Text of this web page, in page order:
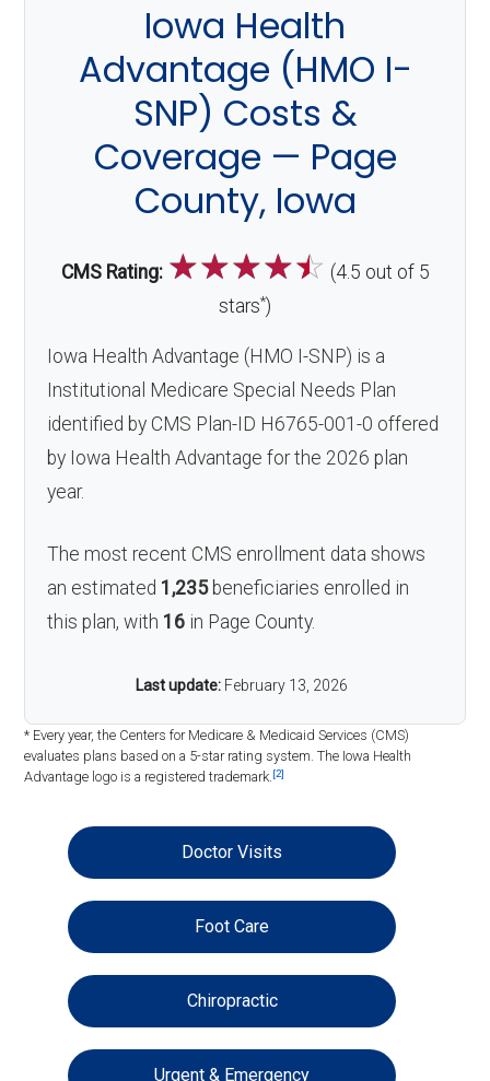
Iowa Health
Advantage (HMO I-
SNP) Costs &
Coverage — Page
County, Iowa
CMS Rating: ☆☆☆☆☆ (4.5 out of 5
stars*)
Iowa Health Advantage (HMO I-SNP) is a
Institutional Medicare Special Needs Plan
identified by CMS Plan-ID H6765-001-0 offered
by Iowa Health Advantage for the 2026 plan
year.
The most recent CMS enrollment data shows
an estimated 1,235beneficiaries enrolled in
this plan, with 16 in Page County.
Last update: February 13, 2026
* Every year, the Centers for Medicare & Medicaid Services (CMS)
evaluates plans based on a 5-star rating system. The Iowa Health
Advantage logo is a registered trademark.[2]
Doctor Visits
Foot Care
Chiropractic
Urgent & Emergency